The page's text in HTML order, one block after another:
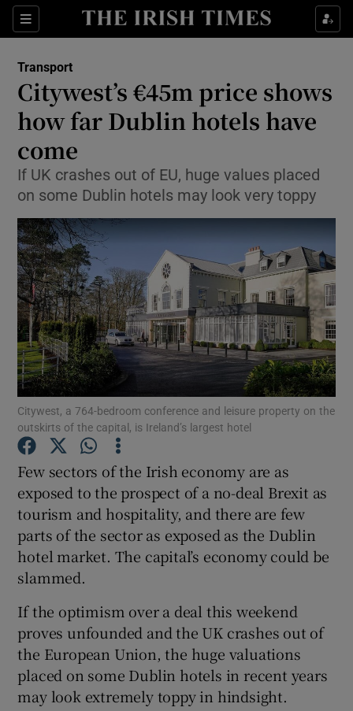
Sections
Show Food sub sections
Show Life & Style sub sections
Show Environment sub sections
Show Science sub sections
Show Motors sub sections
Show Podcasts sub sections
Show Gaeilge sub sections
Show History sub sections
Transport
Citywest’s €45m price shows
how far Dublin hotels have
come
If UK crashes out of EU, huge values placed
on some Dublin hotels may look very toppy
Citywest, a 764-bedroom conference and leisure property on the
outskirts of the capital, is Ireland’s largest hotel
Few sectors of the Irish economy are as
exposed to the prospect of a no-deal Brexit as
tourism and hospitality, and there are few
parts of the sector as exposed as the Dublin
hotel market. The capital’s economy could be
slammed.
If the optimism over a deal this weekend
proves unfounded and the UK crashes out of
the European Union, the huge valuations
placed on some Dublin hotels in recent years
may look extremely toppy in hindsight.